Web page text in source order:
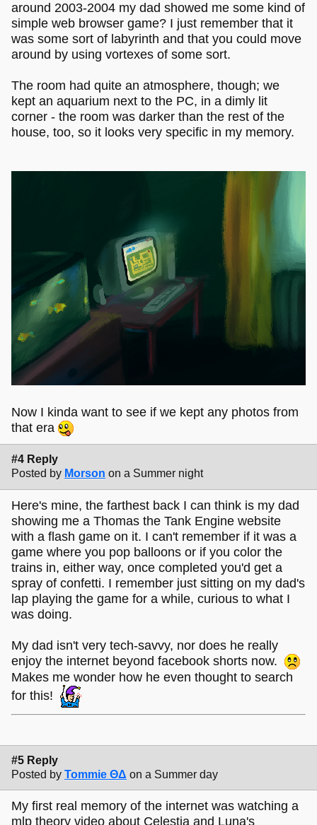
around 2003-2004 my dad showed me some kind of
simple web browser game? I just remember that it
was some sort of labyrinth and that you could move
around by using vortexes of some sort.
The room had quite an atmosphere, though; we
kept an aquarium next to the PC, in a dimly lit
corner - the room was darker than the rest of the
house, too, so it looks very specific in my memory.
Now I kinda want to see if we kept any photos from
that era
#4 Reply
Posted by Morson on a Summer night
Here's mine, the farthest back I can think is my dad
showing me a Thomas the Tank Engine website
with a flash game on it. I can't remember if it was a
game where you pop balloons or if you color the
trains in, either way, once completed you'd get a
spray of confetti. I remember just sitting on my dad's
lap playing the game for a while, curious to what I
was doing.
My dad isn't very tech-savvy, nor does he really
enjoy the internet beyond facebook shorts now.
Makes me wonder how he even thought to search
for this!
#5 Reply
Posted by Tommie ΘΔ on a Summer day
My first real memory of the internet was watching a
mlp theory video about Celestia and Luna's